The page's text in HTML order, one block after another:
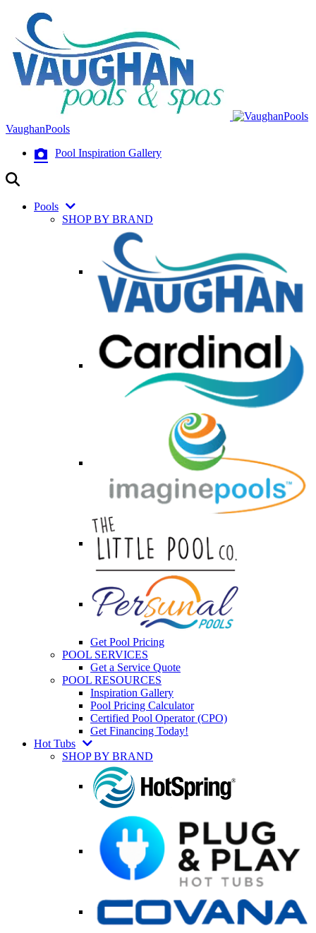
VaughanPools
Pool Inspiration Gallery
Pools
SHOP BY BRAND
Get Pool Pricing
POOL SERVICES
Get a Service Quote
POOL RESOURCES
Inspiration Gallery
Pool Pricing Calculator
Certified Pool Operator (CPO)
Get Financing Today!
Hot Tubs
SHOP BY BRAND